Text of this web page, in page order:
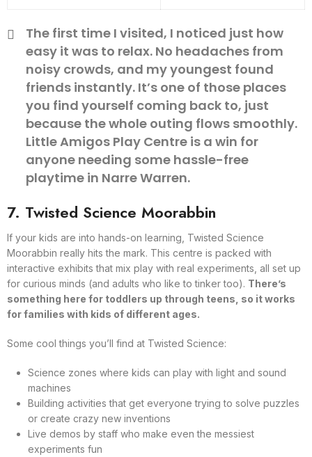
The first time I visited, I noticed just how
easy it was to relax. No headaches from
noisy crowds, and my youngest found
friends instantly. It’s one of those places
you find yourself coming back to, just
because the whole outing flows smoothly.
Little Amigos Play Centre is a win for
anyone needing some hassle-free
playtime in Narre Warren.
7. Twisted Science Moorabbin
If your kids are into hands-on learning, Twisted Science
Moorabbin really hits the mark. This centre is packed with
interactive exhibits that mix play with real experiments, all set up
for curious minds (and adults who like to tinker too). There’s
something here for toddlers up through teens, so it works
for families with kids of different ages.
Some cool things you’ll find at Twisted Science:
Science zones where kids can play with light and sound
machines
Building activities that get everyone trying to solve puzzles
or create crazy new inventions
Live demos by staff who make even the messiest
experiments fun